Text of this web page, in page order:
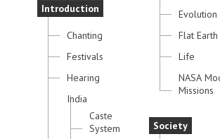
Introduction
Chanting
Festivals
Hearing
India
Caste
System
Evolution
Flat Earth
Life
NASA
Missions
Society